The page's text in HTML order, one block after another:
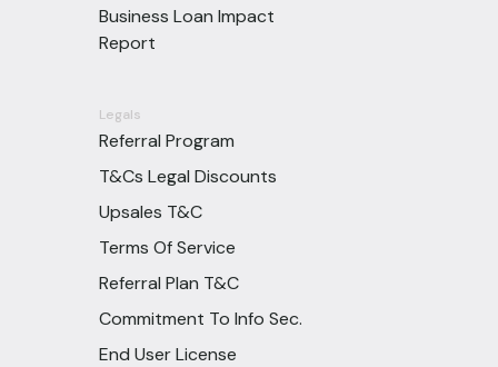
Business Loan Impact
Report
Legals
Referral Program
T&Cs Legal Discounts
Upsales T&C
Terms Of Service
Referral Plan T&C
Commitment To Info Sec.
End User License